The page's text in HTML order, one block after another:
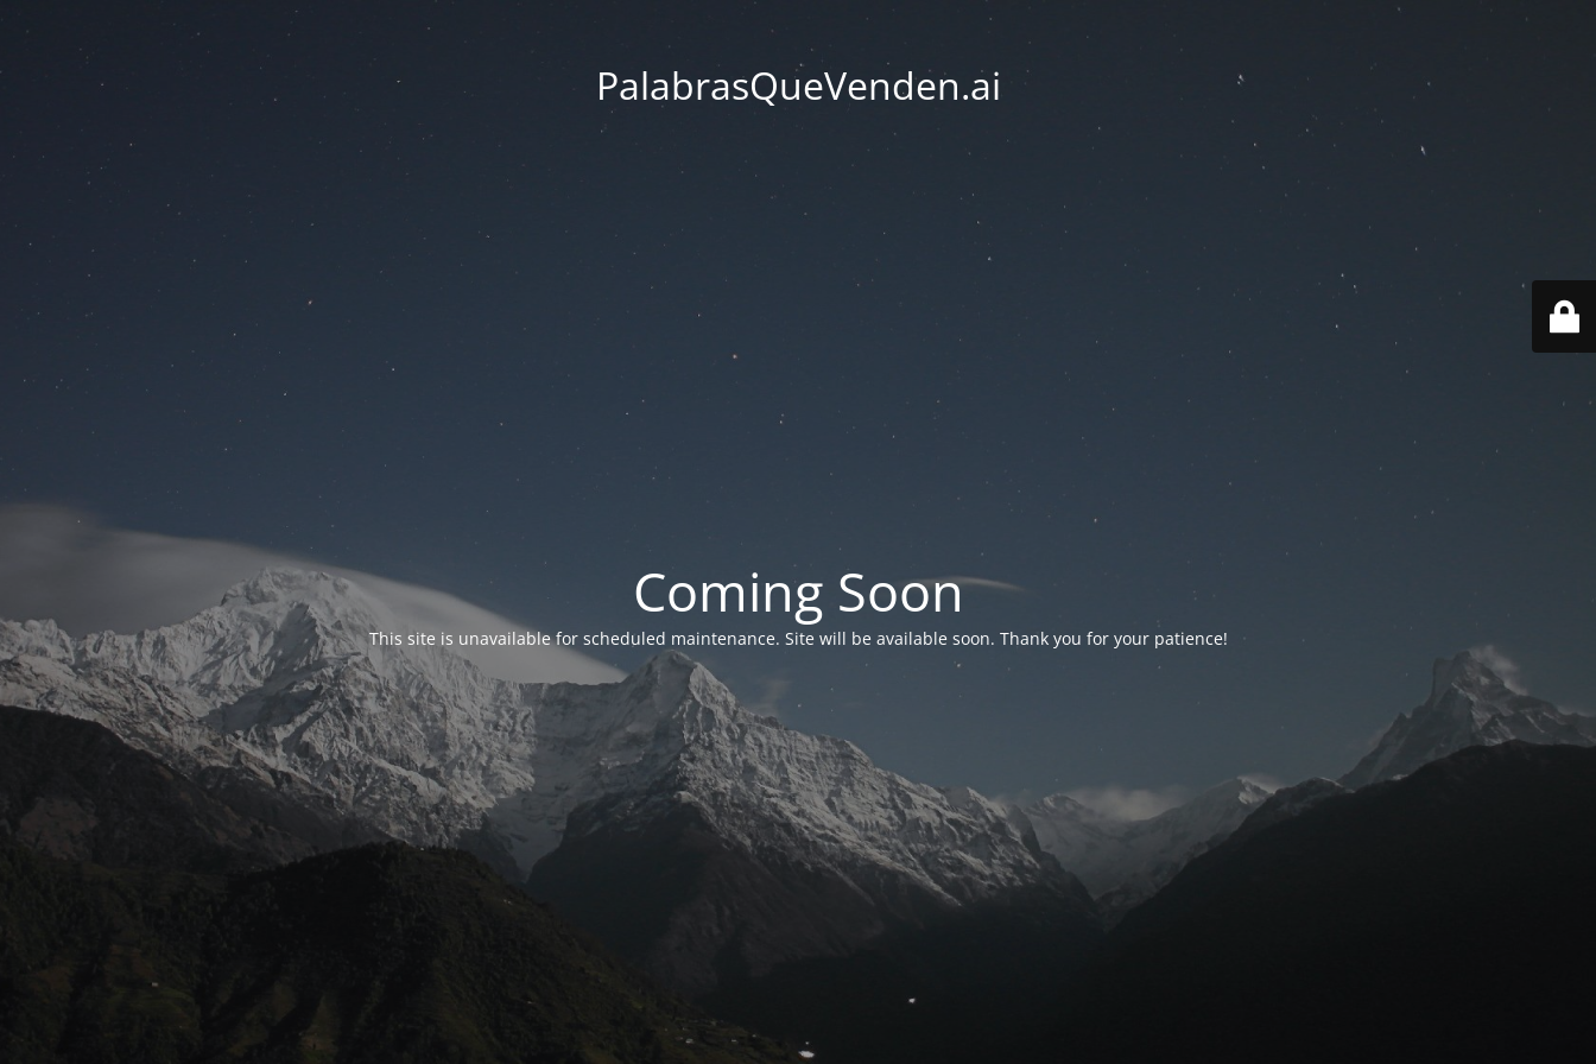
PalabrasQueVenden.ai
Coming Soon
This site is unavailable for scheduled maintenance. Site will be available soon. Thank you for your patience!